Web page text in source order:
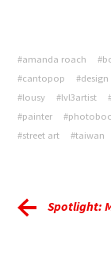
#amanda roach
#cantopop
#design
#lousy
#lvl3artist
#painter
#street art
#taiwan
Spotlight: